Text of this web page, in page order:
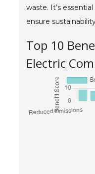
waste. It’s
ensure
Top 10
Electric